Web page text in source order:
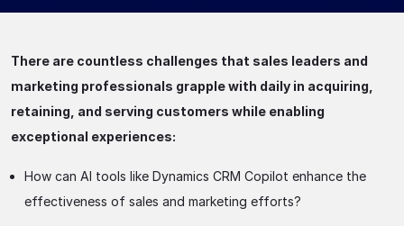
There are countless challenges that sales leaders and
marketing professionals grapple with daily in acquiring,
retaining, and serving customers while enabling
exceptional experiences:
How can AI tools like Dynamics CRM Copilot enhance the
effectiveness of sales and marketing efforts?